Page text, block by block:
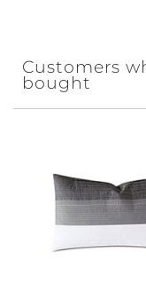
Customers
bought